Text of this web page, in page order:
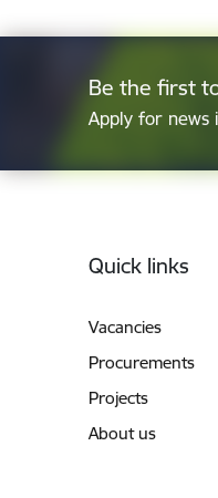
Be the first
Apply for news
Quick links
Vacancies
Procurements
Projects
About us